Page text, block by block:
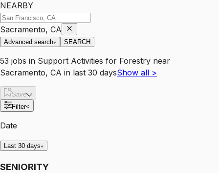
NEARBY
Sacramento, CA
Advanced search SEARCH
53 jobs in Support Activities for Forestry near
Sacramento, CA in last 30 daysShow all >
Save
Filter<
Date
Last 30 days
SENIORITY